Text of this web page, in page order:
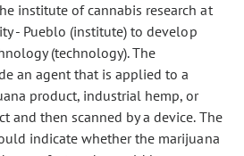
institute of cannabis research at
- Pueblo (institute) to develop
(technology). The
an agent that is applied to a
product, industrial hemp, or
and then scanned by a device. The
indicate whether the marijuana